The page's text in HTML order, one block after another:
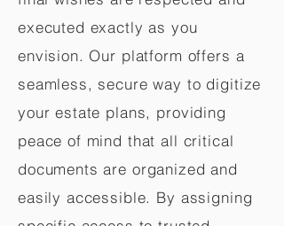
executed exactly as you
envision. Our platform offers a
seamless, secure way to digitize
your estate plans, providing
peace of mind that all critical
documents are organized and
easily accessible. By assigning